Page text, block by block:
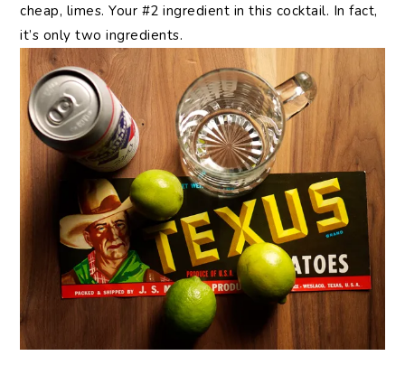
cheap, limes. Your #2 ingredient in this cocktail. In fact,
it’s only two ingredients.